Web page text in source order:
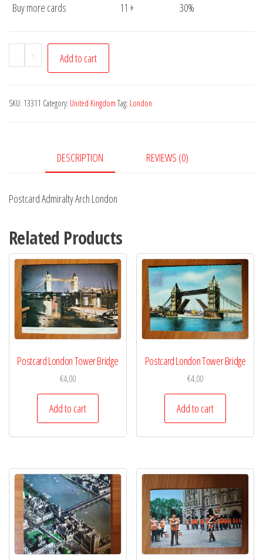
Buy more cards
11 + 30%
-
Postcard
Admiralty
London
+ Add to cart
SKU: 13311 Category: United Kingdom Tag: London
DESCRIPTION REVIEWS (0)
Postcard Admiralty Arch London
Related Products
Postcard London Tower Bridge
€4,00
Add to cart
Postcard London Tower Bridge
€4,00
Add to cart